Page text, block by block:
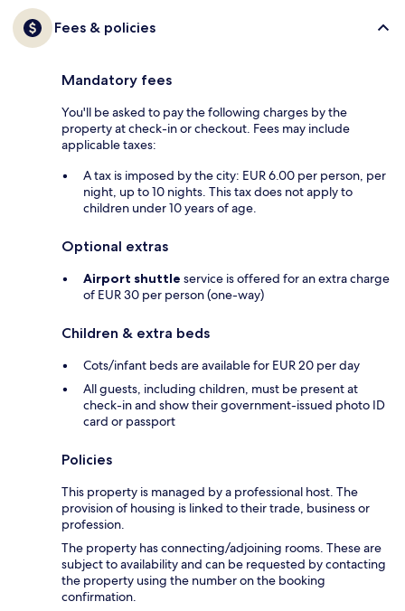
Fees & policies
Mandatory fees
You'll be asked to pay the following charges by the
property at check-in or checkout. Fees may include
applicable taxes:
A tax is imposed by the city: EUR 6.00 per person, per
night, up to 10 nights. This tax does not apply to
children under 10 years of age.
Optional extras
Airport shuttle service is offered for an extra charge
of EUR 30 per person (one-way)
Children & extra beds
Cots/infant beds are available for EUR 20 per day
All guests, including children, must be present at
check-in and show their government-issued photo ID
card or passport
Policies
This property is managed by a professional host. The
provision of housing is linked to their trade, business or
profession.
The property has connecting/adjoining rooms. These are
subject to availability and can be requested by contacting
the property using the number on the booking
confirmation.